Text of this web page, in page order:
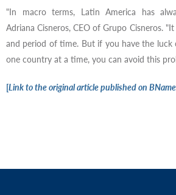
"In macro terms, Latin America has
Adriana Cisneros, CEO of Grupo Cisneros.
and period of time. But if you have the
one country at a time, you can avoid this
[Link to the original article published on